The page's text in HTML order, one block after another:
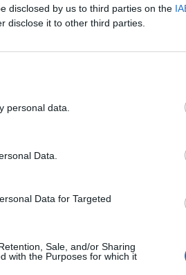
disclosed by us to third parties on the
disclose it to other third parties.
personal data.
Data.
Data for Targeted
Sale, and/or Sharing
with the Purposes for which it
returning, and developing players
or to progress efficiently
complete events, and develop
comes first, you are welcome to join